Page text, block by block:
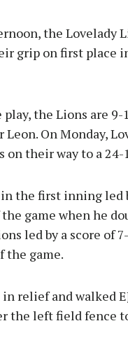
the Lovelady
grip on first place
the Lions are
Leon. On Monday,
their way to a 24-
the first inning led
game when he
led by a score of
the game.
relief and walked
the left field fence